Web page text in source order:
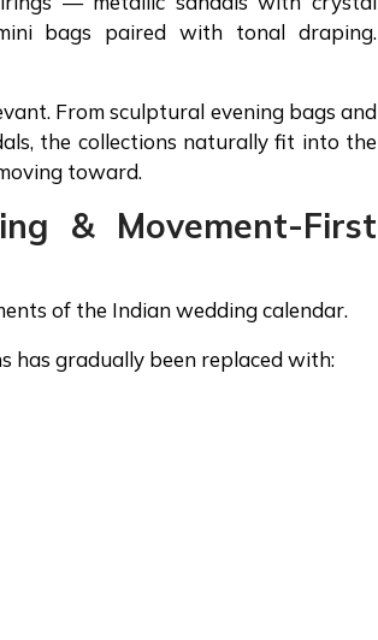
bags paired with tonal draping.
From sculptural evening bags and
the collections naturally fit into the
toward.
& Movement-First
of the Indian wedding calendar.
has gradually been replaced with: